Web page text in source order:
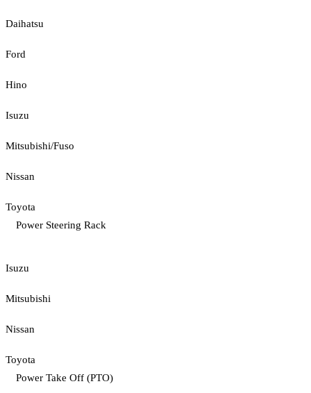
Daihatsu
Ford
Hino
Isuzu
Mitsubishi/Fuso
Nissan
Toyota
Power Steering Rack
Isuzu
Mitsubishi
Nissan
Toyota
Power Take Off (PTO)